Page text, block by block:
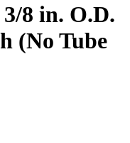
8 in. O.D.
(No Tube